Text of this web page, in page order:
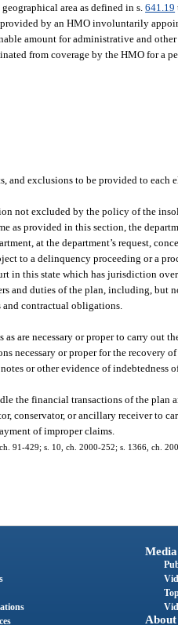
area as defined in s.641.19
by an HMO involuntarily
amount for administrative and other
from coverage by the HMO for
and exclusions to be provided to
not excluded by the policy of the
as provided in this section, the
at the department’s request,
to a delinquency proceeding or a
in this state which has jurisdiction
and duties of the plan, including,
contractual obligations.
are necessary or proper to carry out
necessary or proper for the recovery of
or other evidence of
the financial transactions of the plan
conservator, or ancillary receiver to
of improper claims.
91-429; s. 10, ch. 2000-252; s. 1366, ch.
Media
About